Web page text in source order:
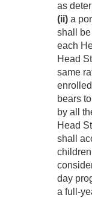
as
(ii) a
shall
each
Head
same
bears
by all
Head
shall
day
a full-